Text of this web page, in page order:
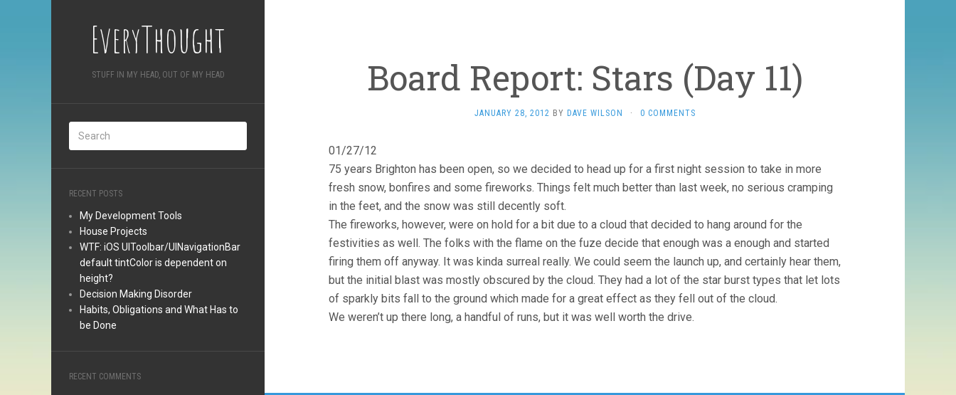
EveryThought
STUFF IN MY HEAD, OUT OF MY HEAD
RECENT POSTS
My Development Tools
House Projects
WTF: iOS UIToolbar/UINavigationBar
default tintColor is dependent on
height?
Decision Making Disorder
Habits, Obligations and What Has to
be Done
RECENT COMMENTS
Board Report: Stars (Day 11)
JANUARY 28, 2012 BY DAVE WILSON · 0 COMMENTS
01/27/12
75 years Brighton has been open, so we decided to head up for a first night session to take in more
fresh snow, bonfires and some fireworks. Things felt much better than last week, no serious cramping
in the feet, and the snow was still decently soft.
The fireworks, however, were on hold for a bit due to a cloud that decided to hang around for the
festivities as well. The folks with the flame on the fuze decide that enough was a enough and started
firing them off anyway. It was kinda surreal really. We could seem the launch up, and certainly hear them,
but the initial blast was mostly obscured by the cloud. They had a lot of the star burst types that let lots
of sparkly bits fall to the ground which made for a great effect as they fell out of the cloud.
We weren’t up there long, a handful of runs, but it was well worth the drive.